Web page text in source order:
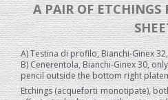
A PAIR OF
A) Testina di profilo, Bianchi-Ginex
B) Cenerentola, Bianchi-Ginex 30,
pencil outside the bottom right
Etchings (acqueforti monotipate),